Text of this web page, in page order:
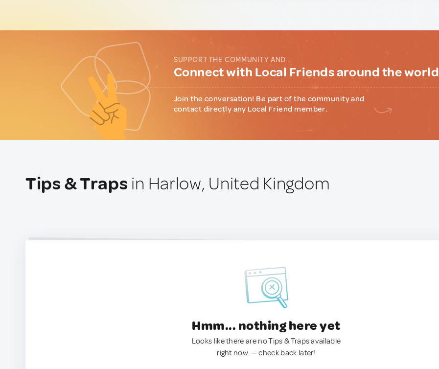
SUPPORT THE COMMUNITY AND...
Connect with Local Friends around the world
Join the conversation! Be part of the community and
contact directly any Local Friend member.
Tips & Traps in Harlow, United Kingdom
Hmm... nothing here yet
Looks like there are no Tips & Traps available
right now. — check back later!